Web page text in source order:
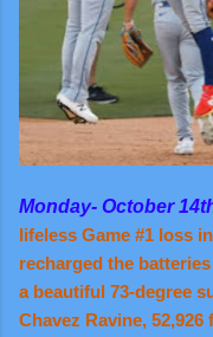
Monday- October
lifeless Game #1 loss
recharged the
a beautiful 73-degree
Chavez Ravine,